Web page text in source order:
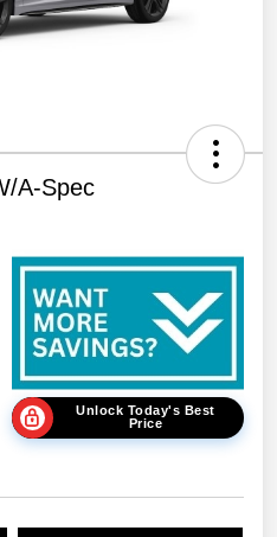
A-Spec
Unlock Today's Best
Price